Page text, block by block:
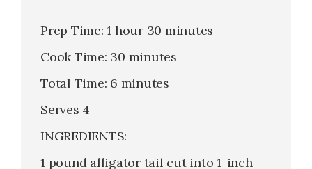
Prep Time: 1 hour 30 minutes
Cook Time: 30 minutes
Total Time: 6 minutes
Serves 4
INGREDIENTS:
1 pound alligator tail cut into 1-inch